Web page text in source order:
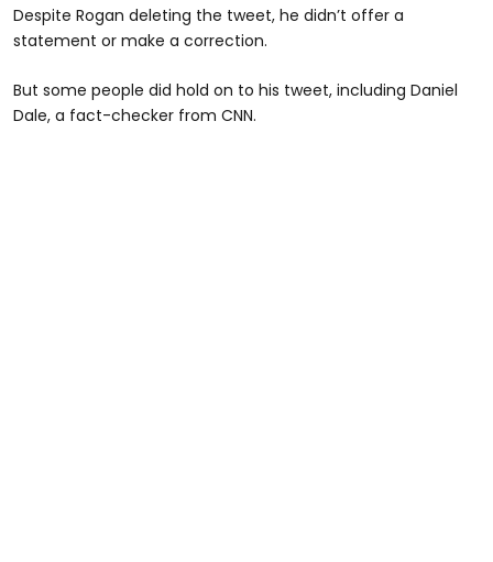
Despite Rogan deleting the tweet, he didn’t offer a
statement or make a correction.
But some people did hold on to his tweet, including Daniel
Dale, a fact-checker from CNN.